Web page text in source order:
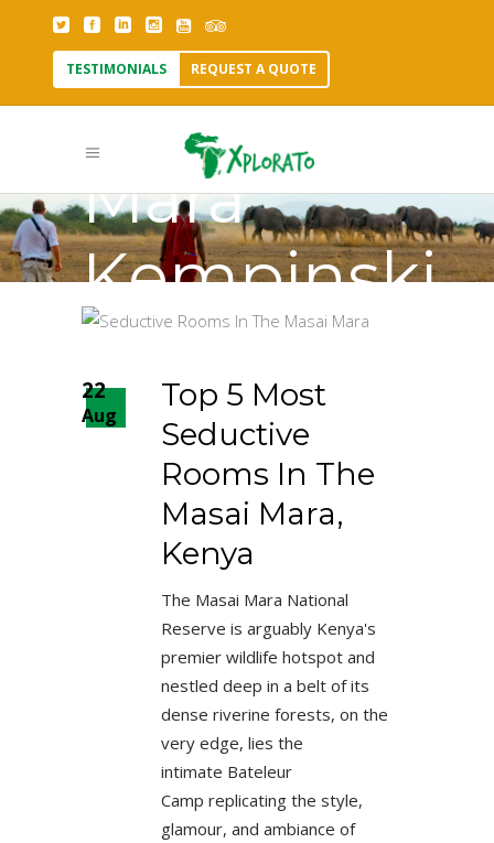
TESTIMONIALS REQUEST A QUOTE
Olare
Mara
Kempinski
Tag
22
Aug
Top 5 Most
Seductive
Rooms In The
Masai Mara,
Kenya
The Masai Mara National
Reserve is arguably Kenya's
premier wildlife hotspot and
nestled deep in a belt of its
dense riverine forests, on the
very edge, lies the
intimate Bateleur
Camp replicating the style,
glamour, and ambiance of